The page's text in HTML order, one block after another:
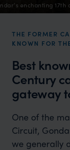
enchanting 17th
THE FORMER
KNOWN FOR
Best
Century
gateway
One of the
Circuit,
we generally